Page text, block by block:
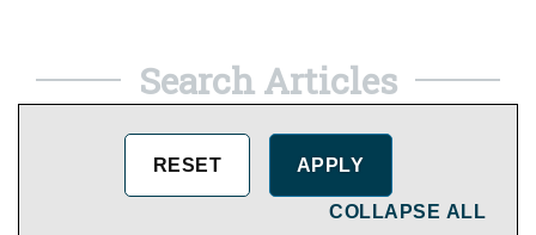
Search Articles
COLLAPSE ALL